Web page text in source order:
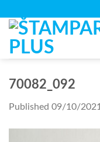
content
70082_092
Published 09/10/2021